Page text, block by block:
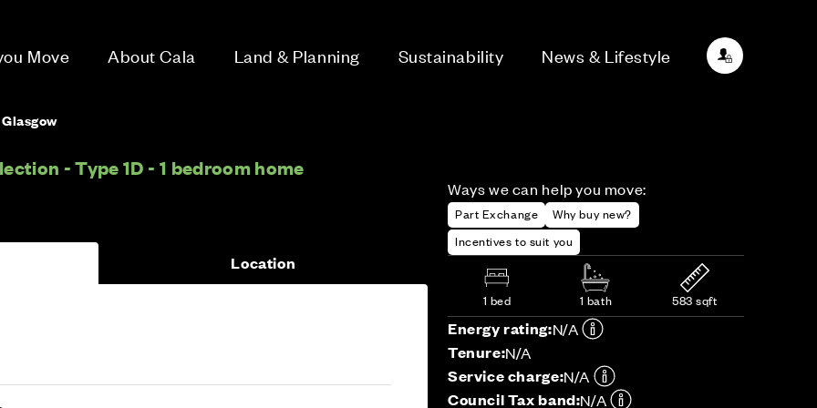
Move About Cala Land & Planning Sustainability News & Lifestyle
- Type 1D - 1 bedroom home
Ways we can help you move:
Part Exchange
Why buy new?
Incentives to suit you
1 bed 1 bath 583 sqft
Energy rating:N/A
Tenure:N/A
Service charge:N/A
Council Tax band:N/A
Location